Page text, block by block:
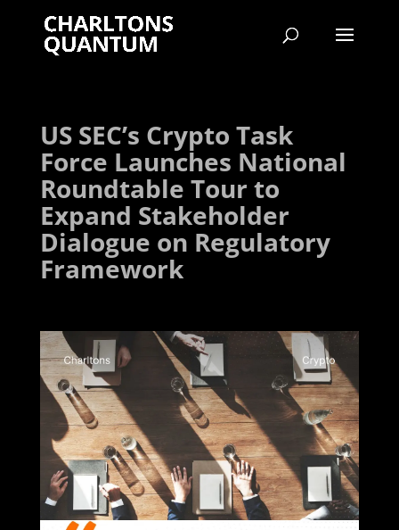
US SEC’s Crypto Task
Force Launches National
Roundtable Tour to
Expand Stakeholder
Dialogue on Regulatory
Framework